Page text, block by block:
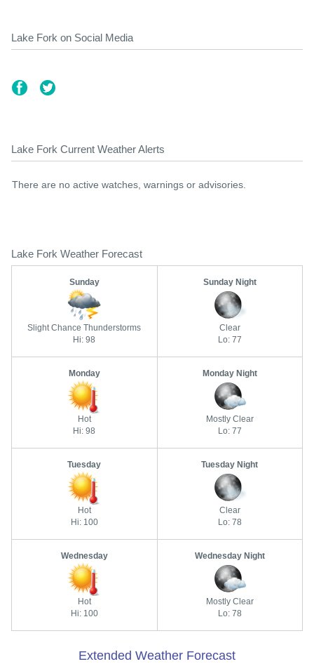
Lake Fork on Social Media
Lake Fork Current Weather Alerts
There are no active watches, warnings or advisories.
Lake Fork Weather Forecast
Sunday
Slight Chance Thunderstorms
Hi: 98
Sunday Night
Clear
Lo: 77
Monday
Hot
Hi: 98
Monday Night
Mostly Clear
Lo: 77
Tuesday
Hot
Hi: 100
Tuesday Night
Clear
Lo: 78
Wednesday
Hot
Hi: 100
Wednesday Night
Mostly Clear
Lo: 78
Extended Weather Forecast